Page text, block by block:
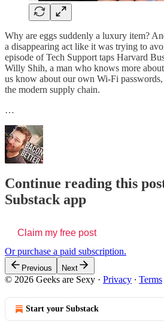
Why are eggs suddenly a luxury item?
a disappearing act like it was trying to
episode of Tech Support taps Harvard
Willy Shih, a man who knows more
us know about our own Wi-Fi
the modern supply chain.
…
Continue reading this
Substack app
Claim my free post
Or purchase a paid subscription.
Previous Next
© 2026 Geeks are Sexy · Privacy ∙ Terms
Start your Substack